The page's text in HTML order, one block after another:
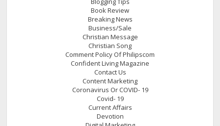
Book Review
Breaking News
Business/Sale
Christian Message
Christian Song
Comment Policy Of Philipscom
Confident Living Magazine
Contact Us
Content Marketing
Coronavirus Or COVID- 19
Covid- 19
Current Affairs
Devotion